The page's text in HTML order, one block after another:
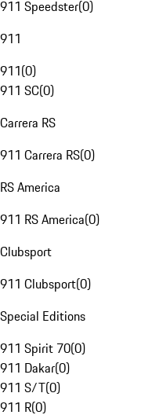
911 Speedster(0)
911
911(0)
911 SC(0)
Carrera RS
911 Carrera RS(0)
RS America
911 RS America(0)
Clubsport
911 Clubsport(0)
Special Editions
911 Spirit 70(0)
911 Dakar(0)
911 S/T(0)
911 R(0)